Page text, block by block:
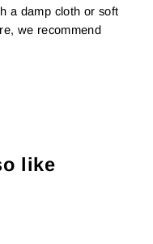
a damp cloth or soft
we recommend
like